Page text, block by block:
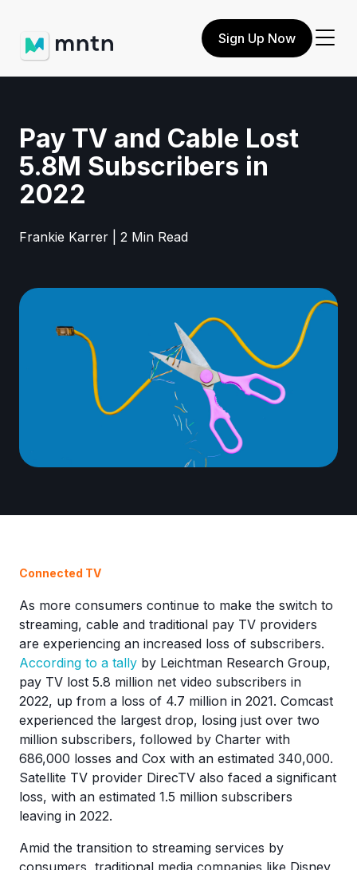
Sign Up Now
Pay TV and Cable Lost
5.8M Subscribers in
2022
Frankie Karrer | 2 Min Read
Connected TV
As more consumers continue to make the switch to
streaming, cable and traditional pay TV providers
are experiencing an increased loss of subscribers.
According to a tally by Leichtman Research Group,
pay TV lost 5.8 million net video subscribers in
2022, up from a loss of 4.7 million in 2021. Comcast
experienced the largest drop, losing just over two
million subscribers, followed by Charter with
686,000 losses and Cox with an estimated 340,000.
Satellite TV provider DirecTV also faced a significant
loss, with an estimated 1.5 million subscribers
leaving in 2022.
Amid the transition to streaming services by
consumers, traditional media companies like Disney